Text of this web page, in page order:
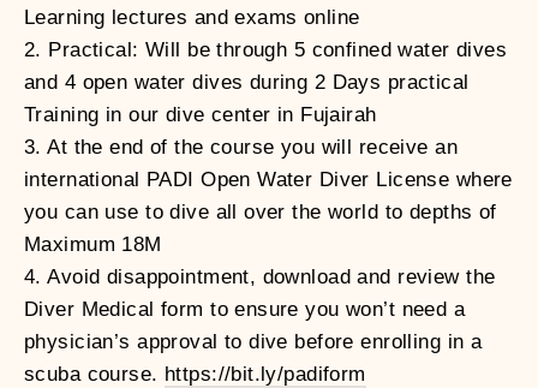
Learning lectures and exams online
2. Practical: Will be through 5 confined water dives
and 4 open water dives during 2 Days practical
Training in our dive center in Fujairah
3. At the end of the course you will receive an
international PADI Open Water Diver License where
you can use to dive all over the world to depths of
Maximum 18M
4. Avoid disappointment, download and review the
Diver Medical form to ensure you won’t need a
physician’s approval to dive before enrolling in a
scuba course. https://bit.ly/padiform